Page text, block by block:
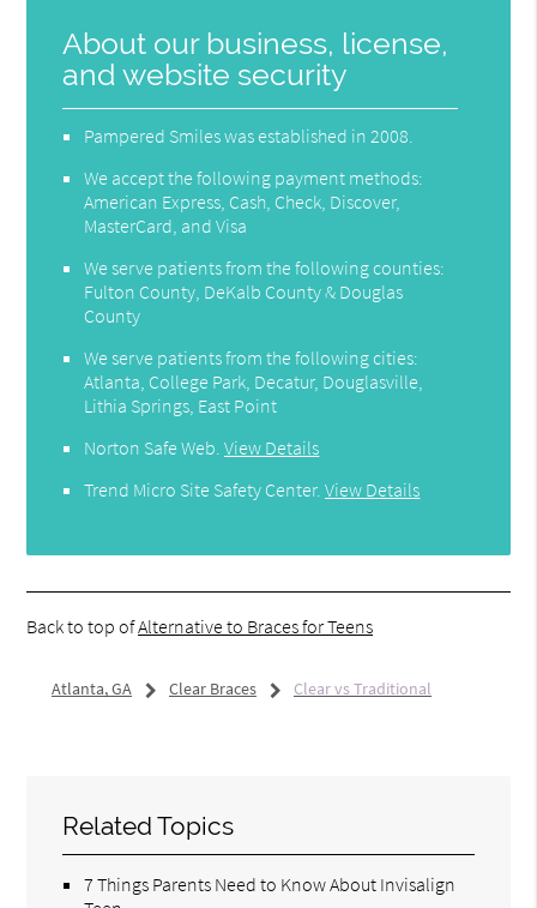
About our business, license,
and website security
Pampered Smiles was established in 2008.
We accept the following payment methods:
American Express, Cash, Check, Discover,
MasterCard, and Visa
We serve patients from the following counties:
Fulton County, DeKalb County & Douglas
County
We serve patients from the following cities:
Atlanta, College Park, Decatur, Douglasville,
Lithia Springs, East Point
Norton Safe Web.View Details
Trend Micro Site Safety Center.View Details
Back to top ofAlternative to Braces for Teens
Atlanta, GA Clear Braces Clear vs Traditional
Related Topics
7 Things Parents Need to Know About Invisalign